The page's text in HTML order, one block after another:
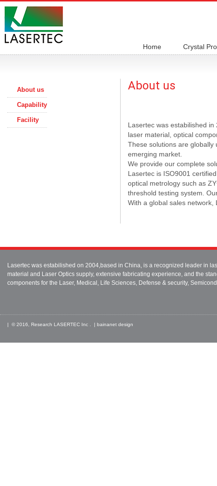
Home Crystal
About us
Capability
Facility
About us
Lasertec was estabilished
laser material, optical
These solutions are globally
emerging market.
We provide our complete
Lasertec is ISO9001
optical metrology such as
threshold testing system.
With a global sales network,
Lasertec was estabilished on 2004,based in China, is a recognized leader in
material and Laser Optics supply, extensive fabricating experience, and the
components for the Laser, Medical, Life Sciences, Defense & security,
| © 2016, Research LASERTEC Inc . | bainanet design